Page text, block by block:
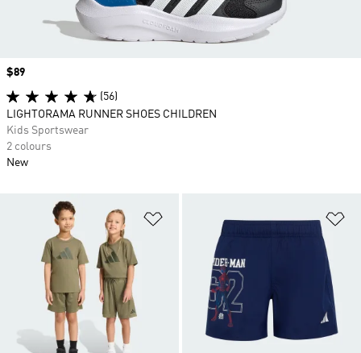
Price
$89
(56)
LIGHTORAMA RUNNER SHOES CHILDREN
Kids Sportswear
2 colours
New